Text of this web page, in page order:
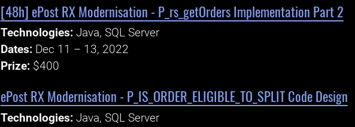
[48h] ePost RX Modernisation - P_rs_getOrders Implementation Part 2
Technologies: Java, SQL Server
Dates: Dec 11 – 13, 2022
Prize: $400
ePost RX Modernisation - P_IS_ORDER_ELIGIBLE_TO_SPLIT Code Design
Technologies: Java, SQL Server